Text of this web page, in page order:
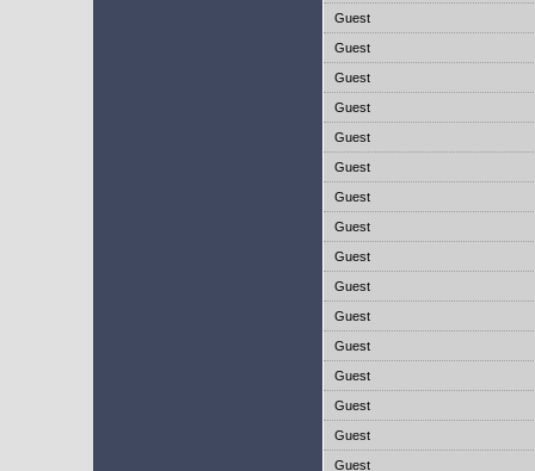
Guest
Guest
Guest
Guest
Guest
Guest
Guest
Guest
Guest
Guest
Guest
Guest
Guest
Guest
Guest
Guest